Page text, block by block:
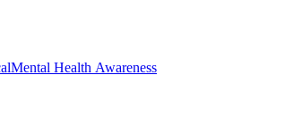
Mental Health Awareness